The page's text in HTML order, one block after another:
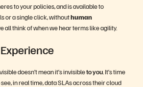
to your policies, and is available to
or a single click, withouthuman
all think of when we hear terms like agility.
doesn’t mean it’s invisibleto you . It’s time
in real time, data SLAs across their cloud